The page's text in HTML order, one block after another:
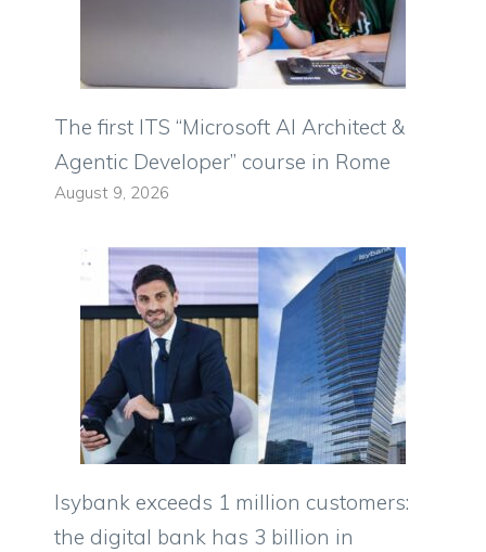
The first ITS “Microsoft AI Architect &
Agentic Developer” course in Rome
August 9, 2026
Isybank exceeds 1 million customers:
the digital bank has 3 billion in